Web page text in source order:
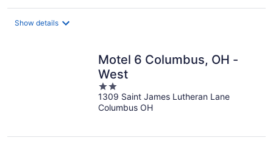
$111
Show details
Motel 6 Columbus, OH -
West
2
out
of
1309 Saint James Lutheran Lane
Columbus OH